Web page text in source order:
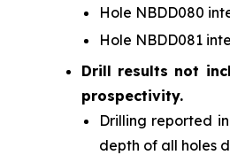
Hole NBDD080
Hole NBDD081
Drill results not
prospectivity.
Drilling reported
depth of all holes